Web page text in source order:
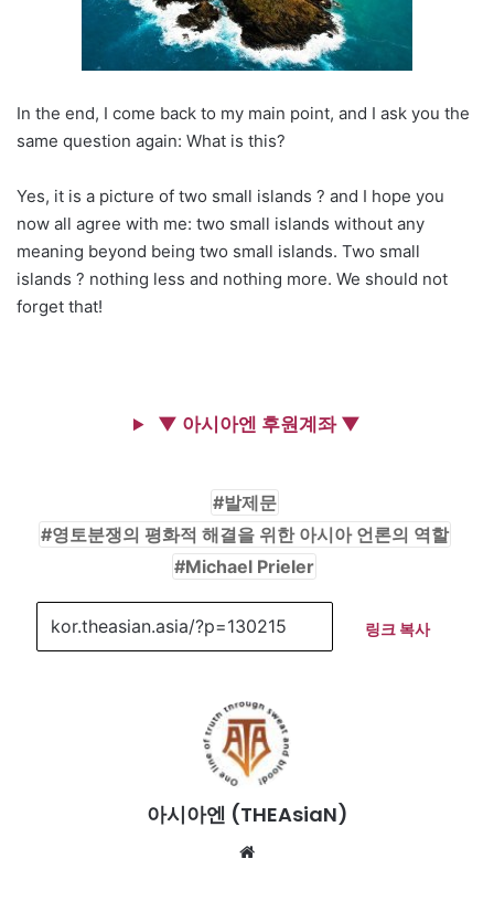
In the end, I come back to my main point, and I ask you the
same question again: What is this?
Yes, it is a picture of two small islands ? and I hope you
now all agree with me: two small islands without any
meaning beyond being two small islands. Two small
islands ? nothing less and nothing more. We should not
forget that!
▼ 아시아엔 후원계좌 ▼
발제문
영토분쟁의 평화적 해결을 위한 아시아 언론의 역할
Michael Prieler
링크 복사
아시아엔 (THEAsiaN)